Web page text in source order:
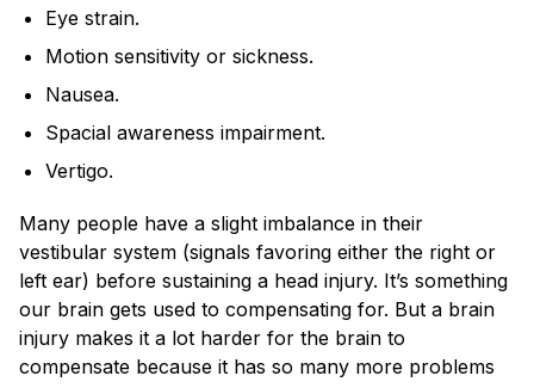
Eye strain.
Motion sensitivity or sickness.
Nausea.
Spacial awareness impairment.
Vertigo.
Many people have a slight imbalance in their
vestibular system (signals favoring either the right or
left ear) before sustaining a head injury. It’s something
our brain gets used to compensating for. But a brain
injury makes it a lot harder for the brain to
compensate because it has so many more problems